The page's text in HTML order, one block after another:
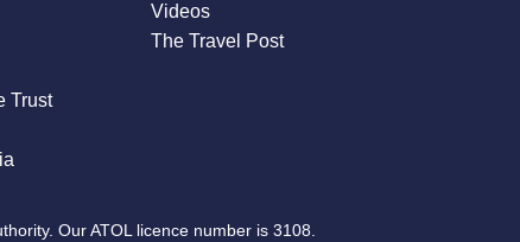
Trust
Videos
The Travel Post
Our ATOL licence number is 3108.